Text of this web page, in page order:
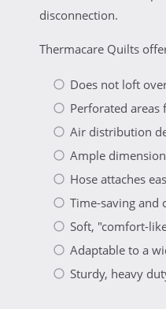
disconnection.
Thermacare Quilts
Does not loft
Perforated areas
Air distribution
Ample
Hose attaches
Time-saving and
Soft, "comfort-
Adaptable to a
Sturdy, heavy